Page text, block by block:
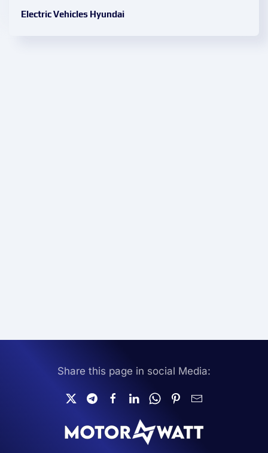
Electric Vehicles Hyundai
Share this page in social Media: